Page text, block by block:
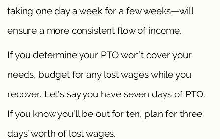
taking one day a week for a few weeks—will
ensure a more consistent flow of income.
If you determine your PTO won’t cover your
needs, budget for any lost wages while you
recover. Let’s say you have seven days of PTO.
If you know you’ll be out for ten, plan for three
days’ worth of lost wages.